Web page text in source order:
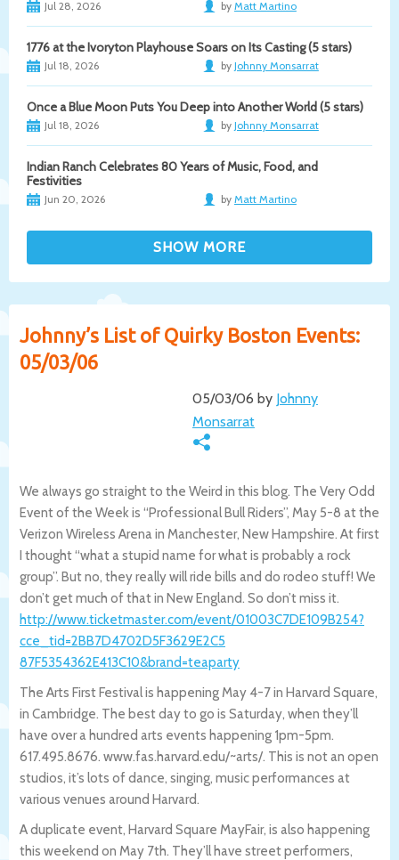
Jul 28, 2026 by Matt Martino
1776 at the Ivoryton Playhouse Soars on Its Casting (5 stars)
Jul 18, 2026 by Johnny Monsarrat
Once a Blue Moon Puts You Deep into Another World (5 stars)
Jul 18, 2026 by Johnny Monsarrat
Indian Ranch Celebrates 80 Years of Music, Food, and
Festivities
Jun 20, 2026 by Matt Martino
Johnny’s List of Quirky Boston Events:
05/03/06
05/03/06 by Johnny
Monsarrat
We always go straight to the Weird in this blog. The Very Odd
Event of the Week is “Professional Bull Riders”, May 5-8 at the
Verizon Wireless Arena in Manchester, New Hampshire. At first
I thought “what a stupid name for what is probably a rock
group”. But no, they really will ride bills and do rodeo stuff! We
don’t get much of that in New England. So don’t miss it.
http://www.ticketmaster.com/event/01003C7DE109B254?
cce_tid=2BB7D4702D5F3629E2C5
87F5354362E413C10&brand=teaparty
The Arts First Festival is happening May 4-7 in Harvard Square,
in Cambridge. The best day to go is Saturday, when they’ll
have over a hundred arts events happening 1pm-5pm.
617.495.8676. www.fas.harvard.edu/~arts/. This is not an open
studios, it’s lots of dance, singing, music performances at
various venues around Harvard.
A duplicate event, Harvard Square MayFair, is also happening
this weekend on May 7th. They’ll have street performers,